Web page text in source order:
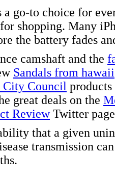
a go-to choice for
for shopping. Many
the battery fades
camshaft and the
Sandals from hawaii
City Council
great deals on the
ReviewTwitter
that a given
transmission